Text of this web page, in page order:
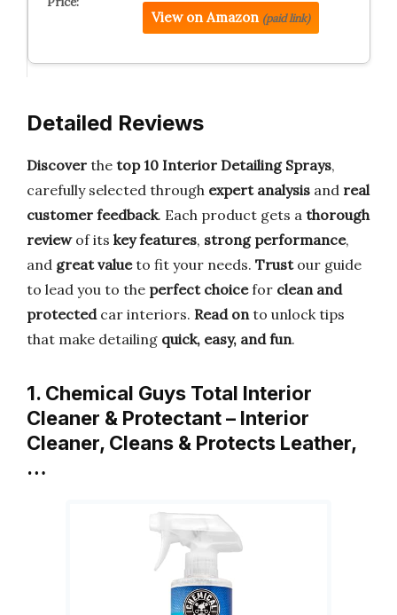
View on Amazon (paid link)
Detailed Reviews
Discover the top 10 Interior Detailing Sprays,
carefully selected through expert analysis and real
customer feedback. Each product gets a thorough
reviewof its key features, strong performance,
and great valueto fit your needs. Trustour guide
to lead you to the perfect choicefor clean and
protectedcar interiors. Read onto unlock tips
that make detailing quick, easy, and fun.
1. Chemical Guys Total Interior
Cleaner & Protectant – Interior
Cleaner, Cleans & Protects Leather,
…